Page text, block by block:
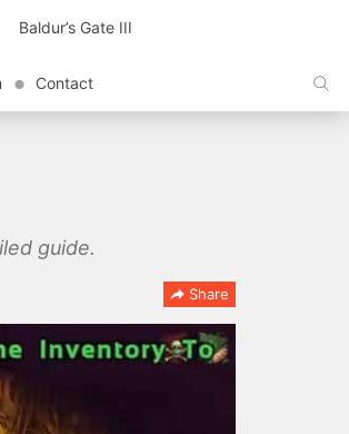
Baldur’s Gate III
Contact
guide.
Share